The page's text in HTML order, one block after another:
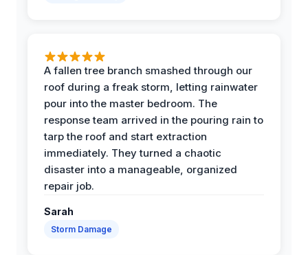
A fallen tree branch smashed through our
roof during a freak storm, letting rainwater
pour into the master bedroom. The
response team arrived in the pouring rain to
tarp the roof and start extraction
immediately. They turned a chaotic
disaster into a manageable, organized
repair job.
Sarah
Storm Damage